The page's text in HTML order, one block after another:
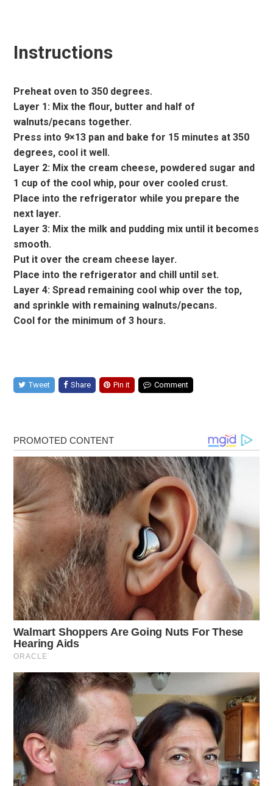
Instructions
Preheat oven to 350 degrees.
Layer 1: Mix the flour, butter and half of
walnuts/pecans together.
Press into 9×13 pan and bake for 15 minutes at 350
degrees, cool it well.
Layer 2: Mix the cream cheese, powdered sugar and
1 cup of the cool whip, pour over cooled crust.
Place into the refrigerator while you prepare the
next layer.
Layer 3: Mix the milk and pudding mix until it becomes
smooth.
Put it over the cream cheese layer.
Place into the refrigerator and chill until set.
Layer 4: Spread remaining cool whip over the top,
and sprinkle with remaining walnuts/pecans.
Cool for the minimum of 3 hours.
Tweet Share Pin it Comment